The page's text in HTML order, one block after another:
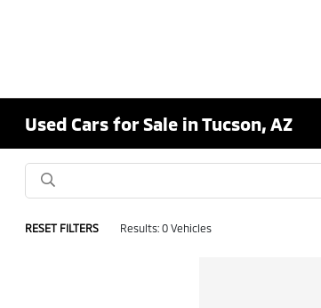
Used Cars for Sale in Tucson, AZ
RESET FILTERS Results: 0 Vehicles